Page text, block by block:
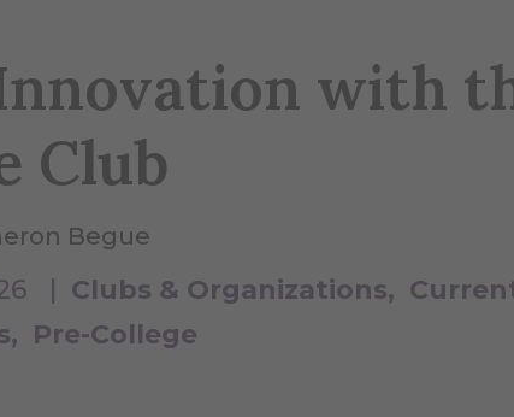
with
Club
Begue
| Clubs & Organizations
Pre-College